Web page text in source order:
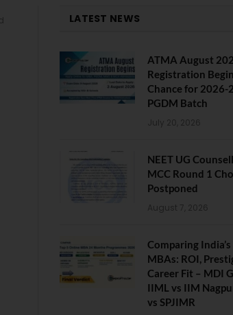
LATEST NEWS
ATMA August
Registration
Chance for 2026-
PGDM Batch
July 20, 2026
NEET UG
MCC Round 1
Postponed
August 7, 2026
Comparing
MBAs: ROI,
Career Fit – MDI
IIML vs IIM
vs SPJIMR